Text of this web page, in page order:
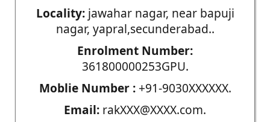
Locality:jawahar nagar, near bapuji
nagar, yapral,secunderabad..
Enrolment Number:
361800000253GPU.
Moblie Number :+91-9030XXXXXX.
Email: rakXXX@XXXX.com.